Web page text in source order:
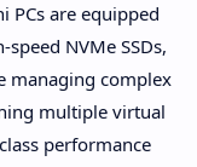
PCs are equipped
NVMe SSDs,
managing complex
multiple virtual
performance